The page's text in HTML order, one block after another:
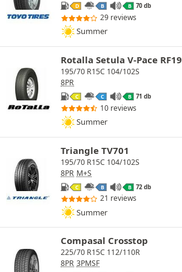
D B B 70 db
29 reviews
Summer
Rotalla Setula V-Pace RF19
195/70 R15C 104/102S
8PR
C C B 71 db
10 reviews
Summer
Triangle TV701
195/70 R15C 104/102S
8PR M+S
C B B 72 db
21 reviews
Summer
Compasal Crosstop
225/70 R15C 112/110R
8PR 3PMSF